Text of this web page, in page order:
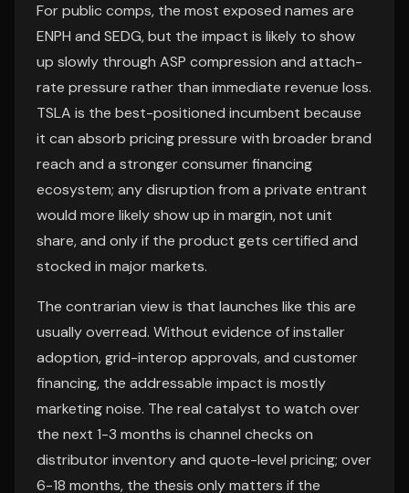
For public comps, the most exposed names are
ENPH and SEDG, but the impact is likely to show
up slowly through ASP compression and attach-
rate pressure rather than immediate revenue loss.
TSLA is the best-positioned incumbent because
it can absorb pricing pressure with broader brand
reach and a stronger consumer financing
ecosystem; any disruption from a private entrant
would more likely show up in margin, not unit
share, and only if the product gets certified and
stocked in major markets.
The contrarian view is that launches like this are
usually overread. Without evidence of installer
adoption, grid-interop approvals, and customer
financing, the addressable impact is mostly
marketing noise. The real catalyst to watch over
the next 1-3 months is channel checks on
distributor inventory and quote-level pricing; over
6-18 months, the thesis only matters if the